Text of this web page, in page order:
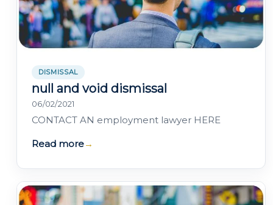
DISMISSAL
null and void dismissal
06/02/2021
CONTACT AN employment lawyer HERE
Read more→